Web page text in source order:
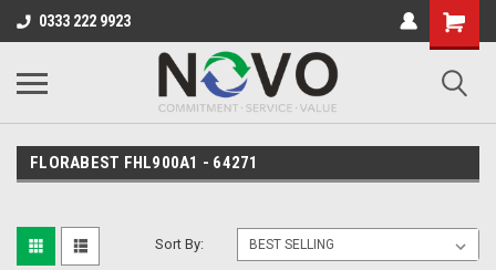
0333 222 9923
FLORABEST FHL900A1 - 64271
Sort By: